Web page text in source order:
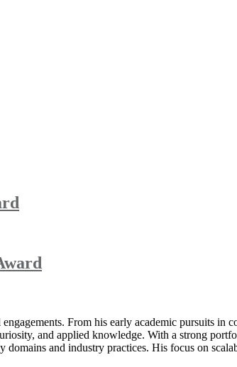
From his early academic pursuits in
and applied knowledge. With a strong
and industry practices. His focus on